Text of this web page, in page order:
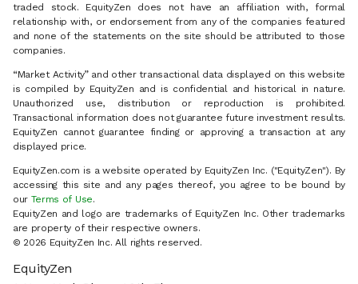
traded stock. EquityZen does not have an affiliation with, formal
relationship with, or endorsement from any of the companies featured
and none of the statements on the site should be attributed to those
companies.
“Market Activity” and other transactional data displayed on this website
is compiled by EquityZen and is confidential and historical in nature.
Unauthorized use, distribution or reproduction is prohibited.
Transactional information does not guarantee future investment results.
EquityZen cannot guarantee finding or approving a transaction at any
displayed price.
EquityZen.com is a website operated by EquityZen Inc. ("EquityZen"). By
accessing this site and any pages thereof, you agree to be bound by
our Terms of Use.
EquityZen and logo are trademarks of EquityZen Inc. Other trademarks
are property of their respective owners.
© 2026 EquityZen Inc. All rights reserved.
EquityZen